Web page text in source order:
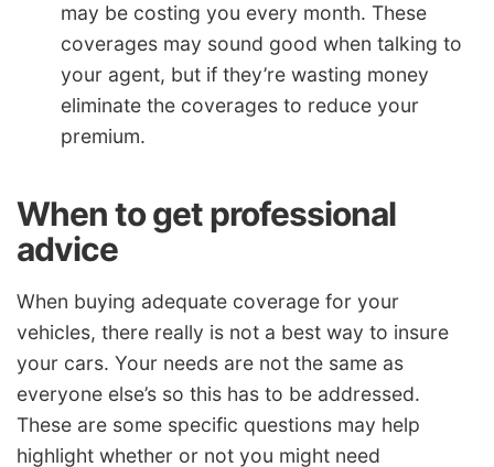
may be costing you every month. These
coverages may sound good when talking to
your agent, but if they’re wasting money
eliminate the coverages to reduce your
premium.
When to get professional
advice
When buying adequate coverage for your
vehicles, there really is not a best way to insure
your cars. Your needs are not the same as
everyone else’s so this has to be addressed.
These are some specific questions may help
highlight whether or not you might need